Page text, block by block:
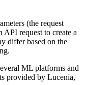
(the request
request to create a
differ based on the
ML platforms and
provided by Lucenia,